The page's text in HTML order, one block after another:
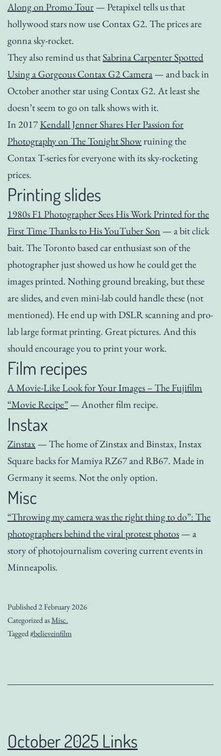
Along on Promo Tour— Petapixel tells us that
hollywood stars now use Contax G2. The prices are
gonna sky-rocket.
They also remind us thatSabrina Carpenter Spotted
Using a Gorgeous Contax G2 Camera— and back in
October another star using Contax G2. At least she
doesn’t seem to go on talk shows with it.
In 2017Kendall Jenner Shares Her Passion for
Photography on The Tonight Showruining the
Contax T-series for everyone with its sky-rocketing
prices.
Printing slides
1980s F1 Photographer Sees His Work Printed for the
First Time Thanks to His YouTuber Son — a bit click
bait. The Toronto based car enthusiast son of the
photographer just showed us how he could get the
images printed. Nothing ground breaking, but these
are slides, and even mini-lab could handle these (not
mentioned). He end up with DSLR scanning and pro-
lab large format printing. Great pictures. And this
should encourage you to print your work.
Film recipes
A Movie-Like Look for Your Images – The Fujifilm
“Movie Recipe”— Another film recipe.
Instax
Zinstax— The home of Zinstax and Binstax, Instax
Square backs for Mamiya RZ67 and RB67. Made in
Germany it seems. Not the only option.
Misc
“Throwing my camera was the right thing to do”: The
photographers behind the viral protest photos— a
story of photojournalism covering current events in
Minneapolis.
Published2 February 2026
Categorized asMisc.
Tagged#believeinfilm
October 2025 Links